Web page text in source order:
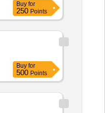
Buy for
250 Points
Buy for
500 Points